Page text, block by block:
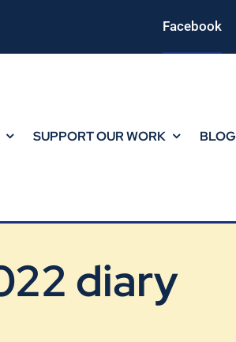
Facebook
SUPPORT OUR WORK BLOG
diary